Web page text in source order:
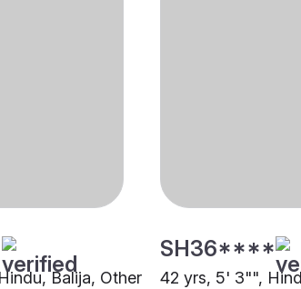
Balija, Other
SH36****
42 yrs, 5' 3"",